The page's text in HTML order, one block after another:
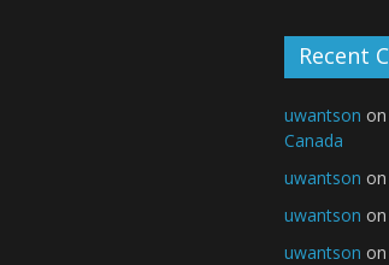
Recent
uwantson on
Canada
uwantson on
uwantson on
uwantson on